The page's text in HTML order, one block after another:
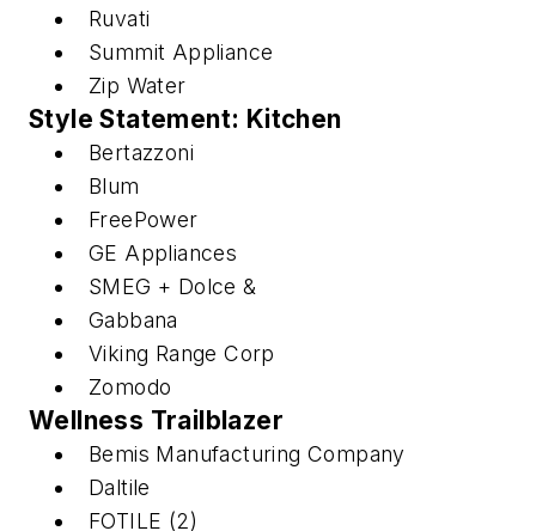
Ruvati
Summit Appliance
Zip Water
Style Statement: Kitchen
Bertazzoni
Blum
FreePower
GE Appliances
SMEG + Dolce &
Gabbana
Viking Range Corp
Zomodo
Wellness Trailblazer
Bemis Manufacturing Company
Daltile
FOTILE (2)